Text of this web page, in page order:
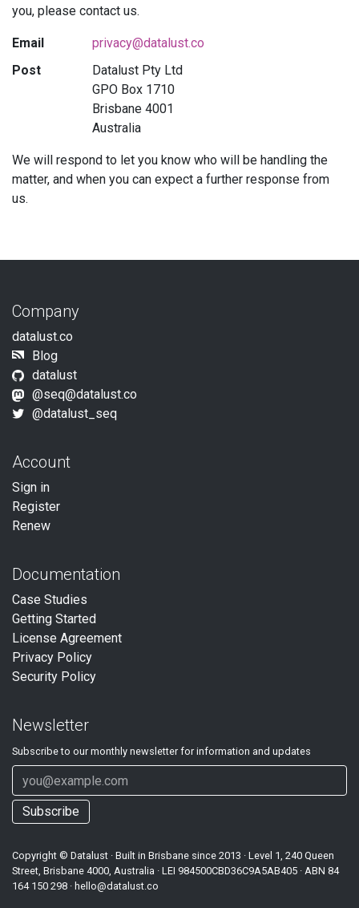
you, please contact us.
Email
privacy@datalust.co
Post
Datalust Pty Ltd
GPO Box 1710
Brisbane 4001
Australia
We will respond to let you know who will be handling the
matter, and when you can expect a further response from
us.
Company
datalust.co
Blog
datalust
@seq@datalust.co
@datalust_seq
Account
Sign in
Register
Renew
Documentation
Case Studies
Getting Started
License Agreement
Privacy Policy
Security Policy
Newsletter
Subscribe to our monthly newsletter for information and updates
Subscribe
Copyright © Datalust · Built in Brisbane since 2013 · Level 1, 240 Queen
Street, Brisbane 4000, Australia · LEI 984500CBD36C9A5AB405 · ABN 84
164 150 298 · hello@datalust.co